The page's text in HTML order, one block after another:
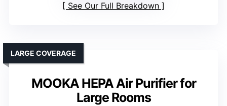
See Our Full Breakdown
MOOKA HEPA Air Purifier for
Large Rooms
LARGE COVERAGE